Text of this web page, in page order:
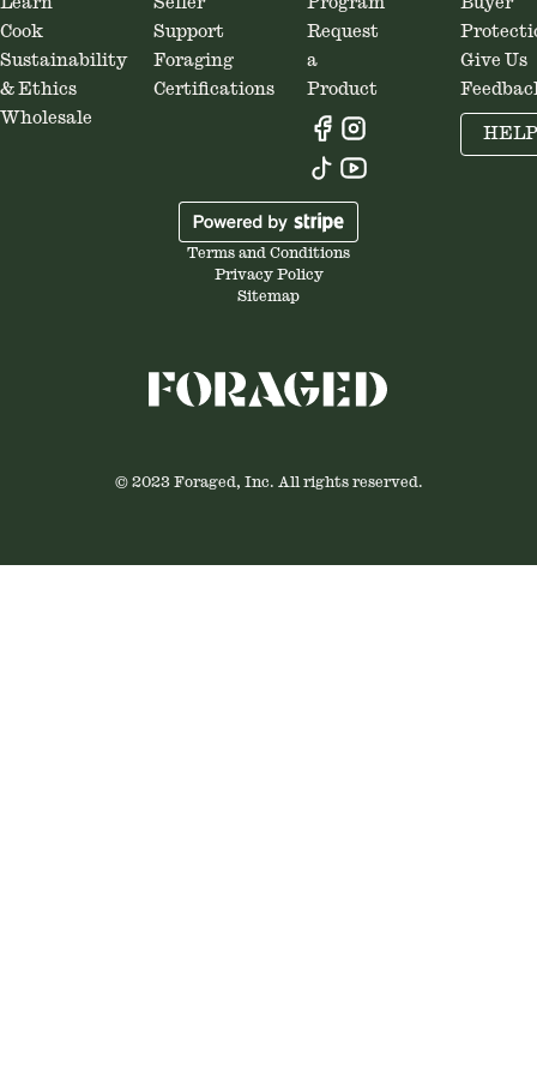
Cook
Sustainability
& Ethics
Wholesale
Support
Foraging
Certifications
Request
a
Product
Give Us
HELP
Terms and Conditions
Privacy Policy
Sitemap
© 2023 Foraged, Inc. All rights reserved.